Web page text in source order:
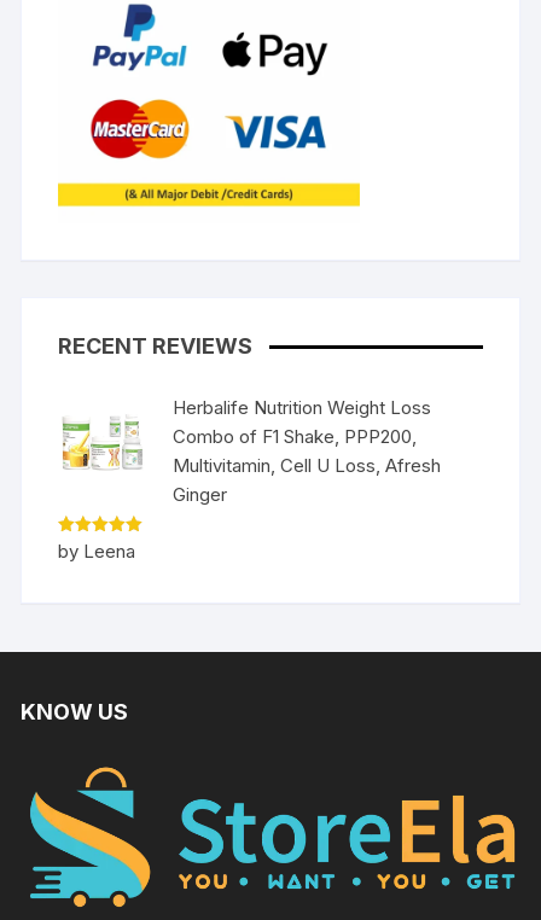
RECENT REVIEWS
Herbalife Nutrition Weight Loss
Combo of F1 Shake, PPP200,
Multivitamin, Cell U Loss, Afresh
Ginger
Rated5
out of 5
by Leena
KNOW US